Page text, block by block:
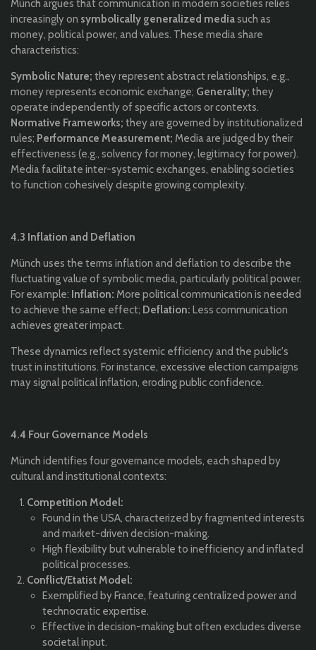
Münch argues that communication in modern societies relies
increasingly on symbolically generalized mediasuch as
money, political power, and values. These media share
characteristics:
Symbolic Nature; they represent abstract relationships, e.g.,
money represents economic exchange; Generality; they
operate independently of specific actors or contexts.
Normative Frameworks; they are governed by institutionalized
rules; Performance Measurement; Media are judged by their
effectiveness (e.g., solvency for money, legitimacy for power).
Media facilitate inter-systemic exchanges, enabling societies
to function cohesively despite growing complexity.
4.3 Inflation and Deflation
Münch uses the terms inflation and deflation to describe the
fluctuating value of symbolic media, particularly political power.
For example: Inflation: More political communication is needed
to achieve the same effect; Deflation: Less communication
achieves greater impact.
These dynamics reflect systemic efficiency and the public's
trust in institutions. For instance, excessive election campaigns
may signal political inflation, eroding public confidence.
4.4 Four Governance Models
Münch identifies four governance models, each shaped by
cultural and institutional contexts:
Competition Model:
Found in the USA, characterized by fragmented interests
and market-driven decision-making.
High flexibility but vulnerable to inefficiency and inflated
political processes.
Conflict/Etatist Model:
Exemplified by France, featuring centralized power and
technocratic expertise.
Effective in decision-making but often excludes diverse
societal input.